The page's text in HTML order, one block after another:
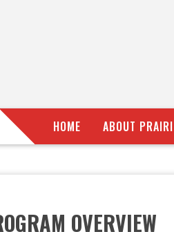
HOME ABOUT
OVERVIEW